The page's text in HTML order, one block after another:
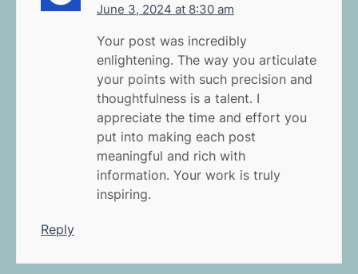
June 3, 2024 at 8:30 am
Your post was incredibly
enlightening. The way you articulate
your points with such precision and
thoughtfulness is a talent. I
appreciate the time and effort you
put into making each post
meaningful and rich with
information. Your work is truly
inspiring.
Reply